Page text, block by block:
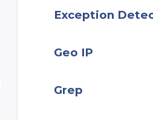
Exception
Geo IP
Grep